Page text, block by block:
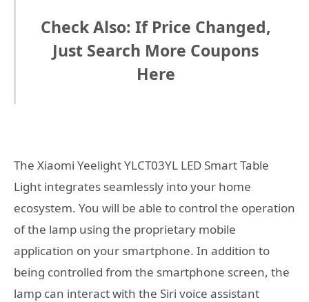
Check Also: If Price Changed,
Just Search More Coupons
Here
The Xiaomi Yeelight YLCT03YL LED Smart Table
Light integrates seamlessly into your home
ecosystem. You will be able to control the operation
of the lamp using the proprietary mobile
application on your smartphone. In addition to
being controlled from the smartphone screen, the
lamp can interact with the Siri voice assistant